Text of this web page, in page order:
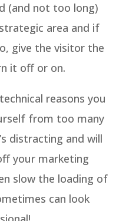
(and not too long)
area and if
give the visitor the
it off or on.
reasons you
from too many
distracting and will
your marketing
slow the loading of
can look